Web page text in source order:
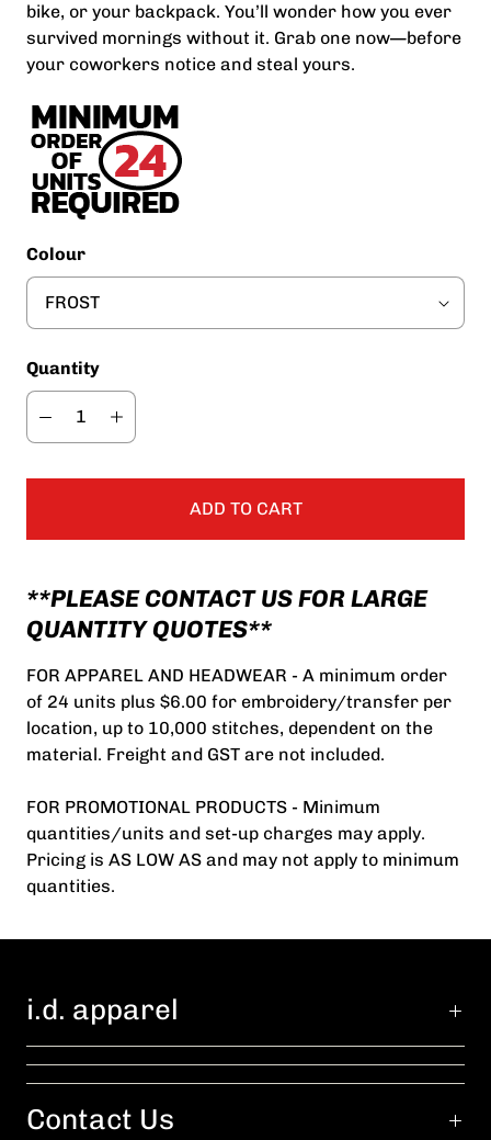
bike, or your backpack. You’ll wonder how you ever
survived mornings without it. Grab one now—before
your coworkers notice and steal yours.
Colour
Quantity
ADD TO CART
**PLEASE CONTACT US FOR LARGE
QUANTITY QUOTES**
FOR APPAREL AND HEADWEAR - A minimum order
of 24 units plus $6.00 for embroidery/transfer per
location, up to 10,000 stitches, dependent on the
material. Freight and GST are not included.
FOR PROMOTIONAL PRODUCTS - Minimum
quantities/units and set-up charges may apply.
Pricing is AS LOW AS and may not apply to minimum
quantities.
i.d. apparel
Contact Us